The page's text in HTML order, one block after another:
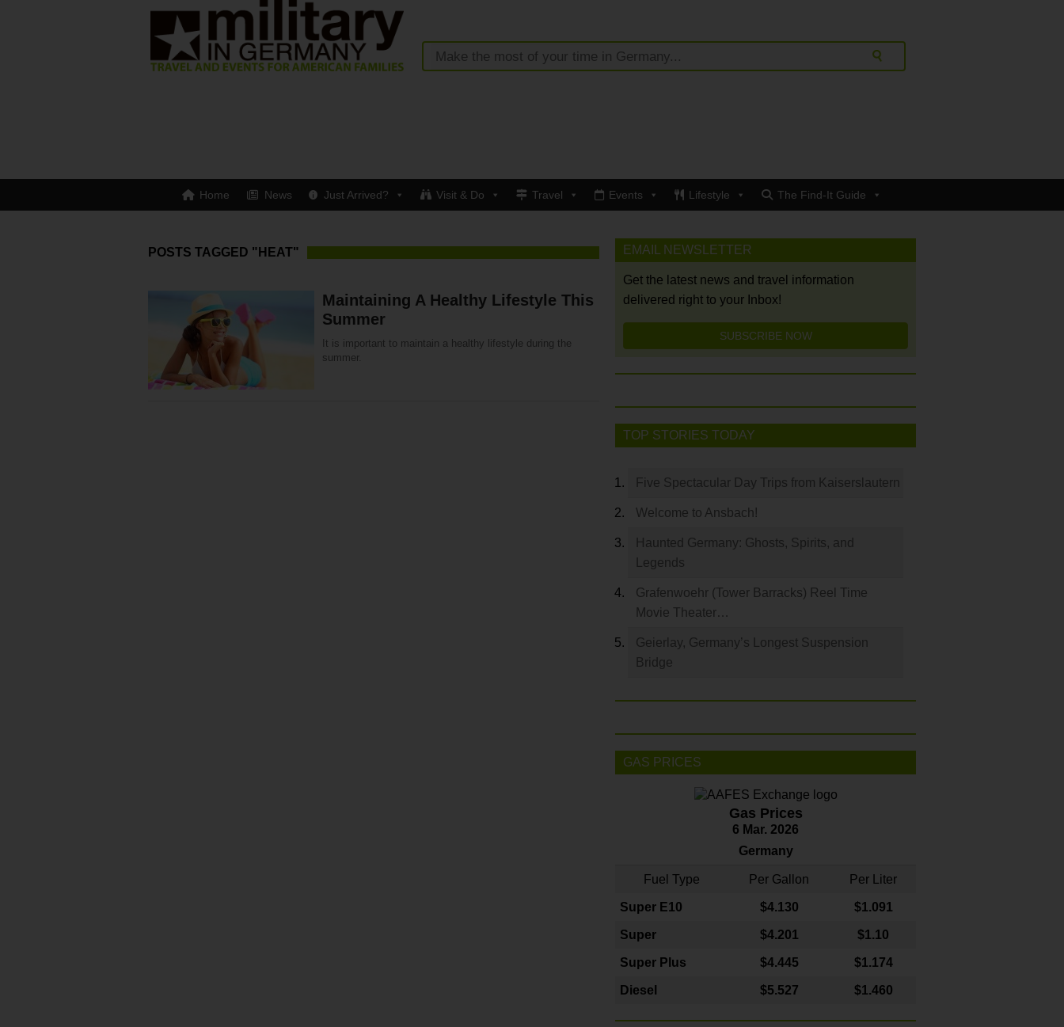
Home News Just Arrived? Visit & Do Travel Events Lifestyle The Find-It Guide
POSTS TAGGED "HEAT"
Maintaining A Healthy Lifestyle This
Summer
It is important to maintain a healthy lifestyle during the
summer.
EMAIL NEWSLETTER
Get the latest news and travel information
delivered right to your Inbox!
SUBSCRIBE NOW
TOP STORIES TODAY
Five Spectacular Day Trips from Kaiserslautern
Welcome to Ansbach!
Haunted Germany: Ghosts, Spirits, and
Legends
Grafenwoehr (Tower Barracks) Reel Time
Movie Theater…
Geierlay, Germany’s Longest Suspension
Bridge
GAS PRICES
Gas Prices
6 Mar. 2026
Germany
Fuel Type Per Gallon Per Liter
Super E10 $4.130 $1.091
Super $4.201 $1.10
Super Plus $4.445 $1.174
Diesel $5.527 $1.460